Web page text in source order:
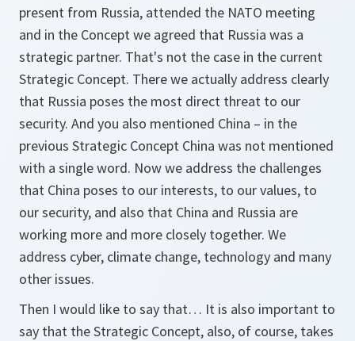
present from Russia, attended the NATO meeting
and in the Concept we agreed that Russia was a
strategic partner. That's not the case in the current
Strategic Concept. There we actually address clearly
that Russia poses the most direct threat to our
security. And you also mentioned China – in the
previous Strategic Concept China was not mentioned
with a single word. Now we address the challenges
that China poses to our interests, to our values, to
our security, and also that China and Russia are
working more and more closely together. We
address cyber, climate change, technology and many
other issues.
Then I would like to say that… It is also important to
say that the Strategic Concept, also, of course, takes